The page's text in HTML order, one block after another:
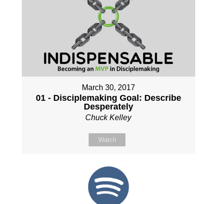
March 30, 2017
01 - Disciplemaking Goal: Describe
Desperately
Chuck Kelley
Watch